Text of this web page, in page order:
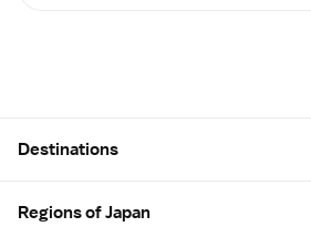
Destinations
Regions of Japan